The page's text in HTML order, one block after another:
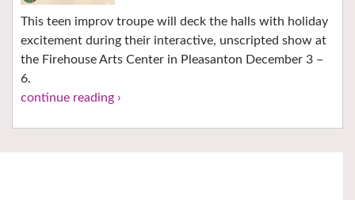
This teen improv troupe will deck the halls with holiday
excitement during their interactive, unscripted show at
the Firehouse Arts Center in Pleasanton December 3 –
6.
continue reading ›